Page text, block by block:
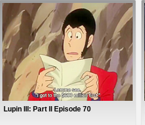
Lupin III: Part II Episode 70